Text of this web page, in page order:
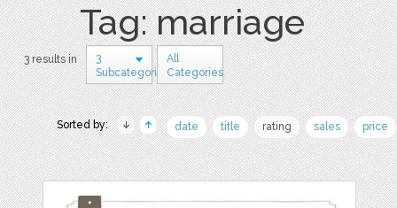
Tag: marriage
3 results in
3
Subcategories
All
Categories
Sorted by: date title rating sales price